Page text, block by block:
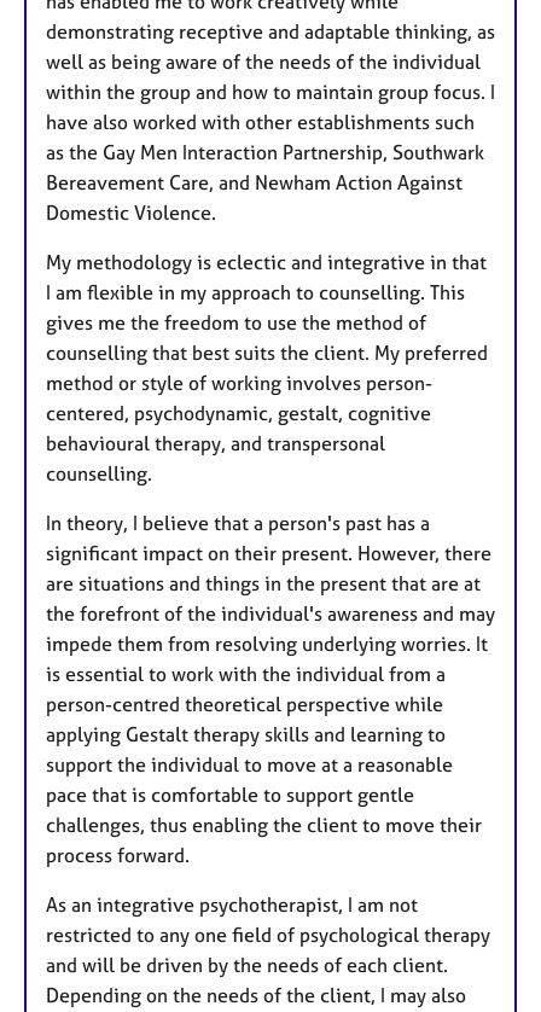
demonstrating receptive and adaptable thinking, as
well as being aware of the needs of the individual
within the group and how to maintain group focus. I
have also worked with other establishments such
as the Gay Men Interaction Partnership, Southwark
Bereavement Care, and Newham Action Against
Domestic Violence.
My methodology is eclectic and integrative in that
I am flexible in my approach to counselling. This
gives me the freedom to use the method of
counselling that best suits the client. My preferred
method or style of working involves person-
centered, psychodynamic, gestalt, cognitive
behavioural therapy, and transpersonal
counselling.
In theory, I believe that a person's past has a
significant impact on their present. However, there
are situations and things in the present that are at
the forefront of the individual's awareness and may
impede them from resolving underlying worries. It
is essential to work with the individual from a
person-centred theoretical perspective while
applying Gestalt therapy skills and learning to
support the individual to move at a reasonable
pace that is comfortable to support gentle
challenges, thus enabling the client to move their
process forward.
As an integrative psychotherapist, I am not
restricted to any one field of psychological therapy
and will be driven by the needs of each client.
Depending on the needs of the client, I may also